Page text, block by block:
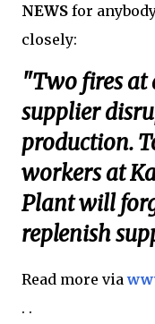
NEWS for
closely:
"Two fires
supplier
production.
workers at
Plant will
replenish
Read more via
. .